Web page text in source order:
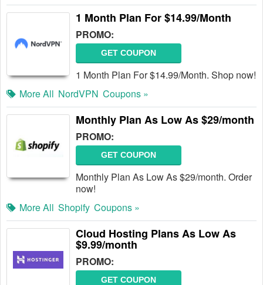
1 Month Plan For $14.99/Month
PROMO:
GET COUPON
1 Month Plan For $14.99/Month. Shop now!
More All NordVPN Coupons »
Monthly Plan As Low As $29/month
PROMO:
GET COUPON
Monthly Plan As Low As $29/month. Order
now!
More All Shopify Coupons »
Cloud Hosting Plans As Low As
$9.99/month
PROMO:
GET COUPON